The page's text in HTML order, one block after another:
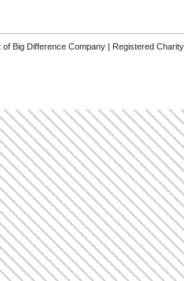
Big Difference Company | Registered